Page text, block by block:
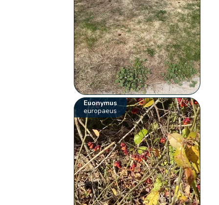
Euonymus
europaeus